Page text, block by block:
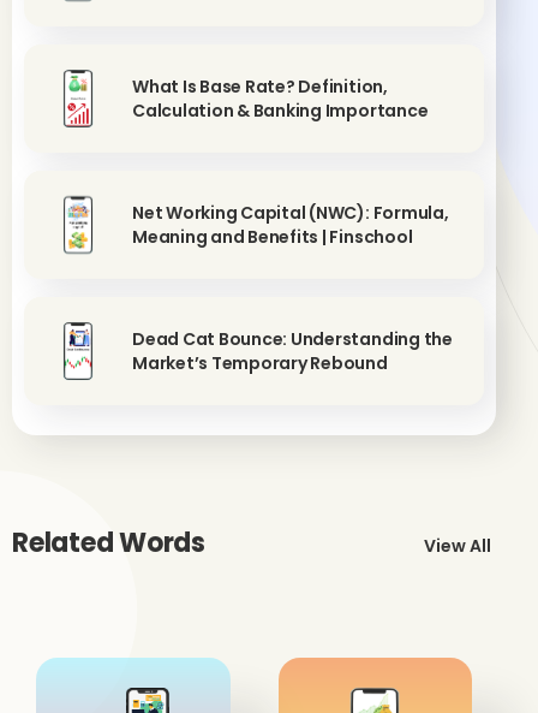
What Is Base Rate? Definition,
Calculation & Banking Importance
Net Working Capital (NWC): Formula,
Meaning and Benefits | Finschool
Dead Cat Bounce: Understanding the
Market’s Temporary Rebound
Related Words View All